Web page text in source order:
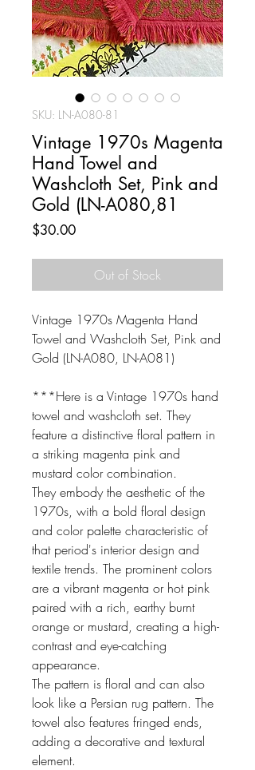
SKU: LN-A080-81
Vintage 1970s Magenta
Hand Towel and
Washcloth Set, Pink and
Gold (LN-A080,81
$30.00Price
Out of Stock
Vintage 1970s Magenta Hand
Towel and Washcloth Set, Pink and
Gold (LN-A080, LN-A081)
***Here is a Vintage 1970s hand
towel and washcloth set. They
feature a distinctive floral pattern in
a striking magenta pink and
mustard color combination.
They embody the aesthetic of the
1970s, with a bold floral design
and color palette characteristic of
that period's interior design and
textile trends. The prominent colors
are a vibrant magenta or hot pink
paired with a rich, earthy burnt
orange or mustard, creating a high-
contrast and eye-catching
appearance.
The pattern is floral and can also
look like a Persian rug pattern. The
towel also features fringed ends,
adding a decorative and textural
element.